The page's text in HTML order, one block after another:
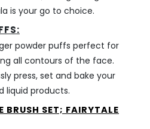
is your go to choice.
powder puffs perfect for
all contours of the face.
press, set and bake your
liquid products.
BRUSH SET; FAIRYTALE